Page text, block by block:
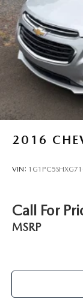
2016
VIN:
Call For
MSRP